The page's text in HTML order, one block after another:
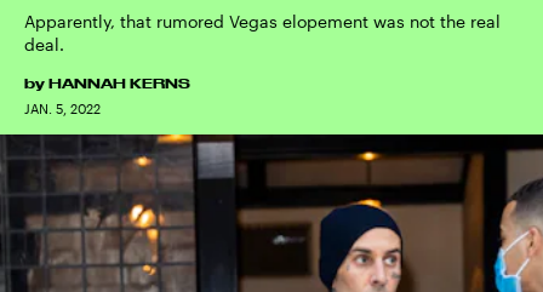
Apparently, that rumored Vegas elopement was not the real
deal.
by HANNAH KERNS
JAN. 5, 2022